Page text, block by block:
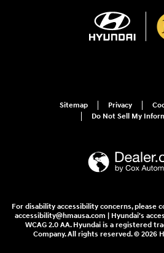
Sitemap Privacy
Do Not Sell My
For disability accessibility concerns, please
accessibility@hmausa.com | Hyundai's
WCAG 2.0 AA. Hyundai is a registered
Company. All rights reserved. © 2026